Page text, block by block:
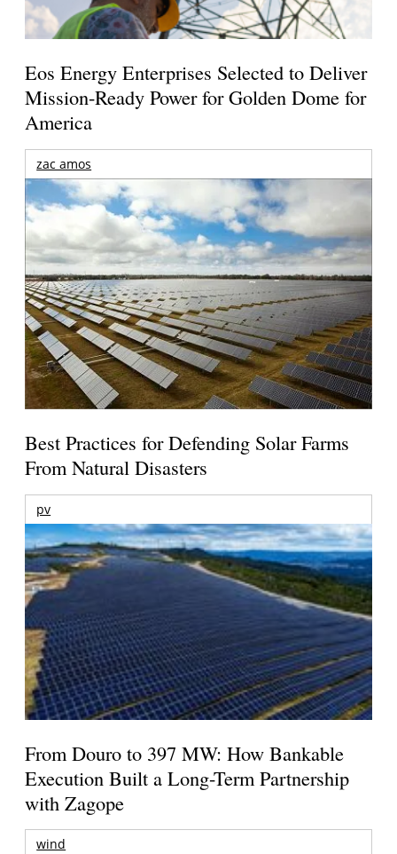
Eos Energy Enterprises Selected to Deliver
Mission-Ready Power for Golden Dome for
America
zac amos
Best Practices for Defending Solar Farms
From Natural Disasters
pv
From Douro to 397 MW: How Bankable
Execution Built a Long-Term Partnership
with Zagope
wind